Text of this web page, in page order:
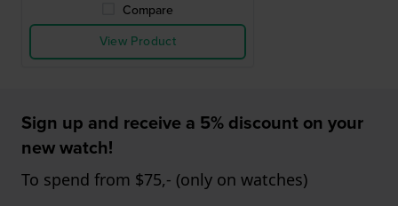
Compare
View Product
Sign up and receive a 5% discount on your
new watch!
To spend from $75,- (only on watches)